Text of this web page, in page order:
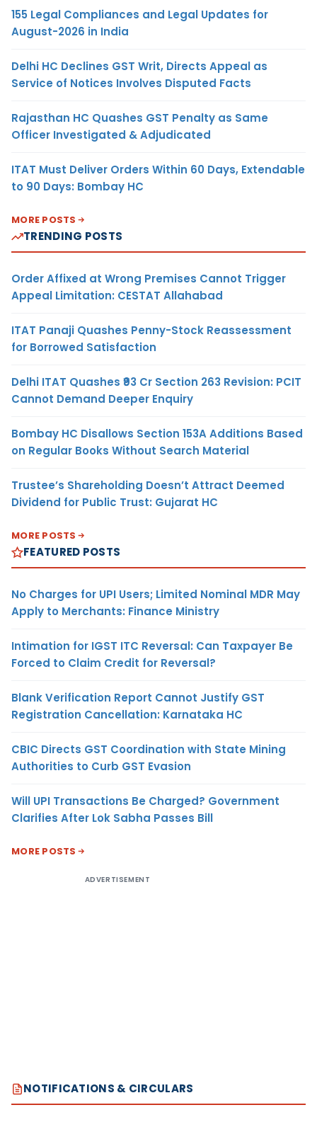
155 Legal Compliances and Legal Updates for
August-2026 in India
Delhi HC Declines GST Writ, Directs Appeal as
Service of Notices Involves Disputed Facts
Rajasthan HC Quashes GST Penalty as Same
Officer Investigated & Adjudicated
ITAT Must Deliver Orders Within 60 Days, Extendable
to 90 Days: Bombay HC
MORE POSTS
TRENDING POSTS
Order Affixed at Wrong Premises Cannot Trigger
Appeal Limitation: CESTAT Allahabad
ITAT Panaji Quashes Penny-Stock Reassessment
for Borrowed Satisfaction
Delhi ITAT Quashes ₹93 Cr Section 263 Revision: PCIT
Cannot Demand Deeper Enquiry
Bombay HC Disallows Section 153A Additions Based
on Regular Books Without Search Material
Trustee’s Shareholding Doesn’t Attract Deemed
Dividend for Public Trust: Gujarat HC
MORE POSTS
FEATURED POSTS
No Charges for UPI Users; Limited Nominal MDR May
Apply to Merchants: Finance Ministry
Intimation for IGST ITC Reversal: Can Taxpayer Be
Forced to Claim Credit for Reversal?
Blank Verification Report Cannot Justify GST
Registration Cancellation: Karnataka HC
CBIC Directs GST Coordination with State Mining
Authorities to Curb GST Evasion
Will UPI Transactions Be Charged? Government
Clarifies After Lok Sabha Passes Bill
MORE POSTS
ADVERTISEMENT
NOTIFICATIONS & CIRCULARS